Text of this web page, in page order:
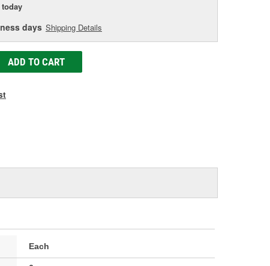
today
days Shipping Details
ADD TO CART
Each